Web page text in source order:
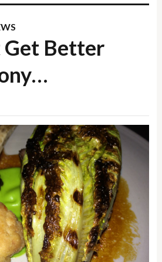
Get Better